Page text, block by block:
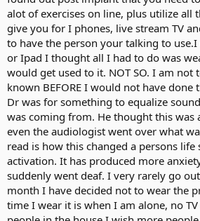
alot of exercises on line, plus utilize all
give you for I phones, live stream TV
to have the person your talking to
or Ipad I thought all I had to do was
would get used to it. NOT SO. I am not
known BEFORE I would not have
Dr was for something to equalize
was coming from. He thought this was
even the audiologist went over what
read is how this changed a persons
activation. It has produced more
suddenly went deaf. I very rarely go
month I have decided not to wear the
time I wear it is when I am alone, no